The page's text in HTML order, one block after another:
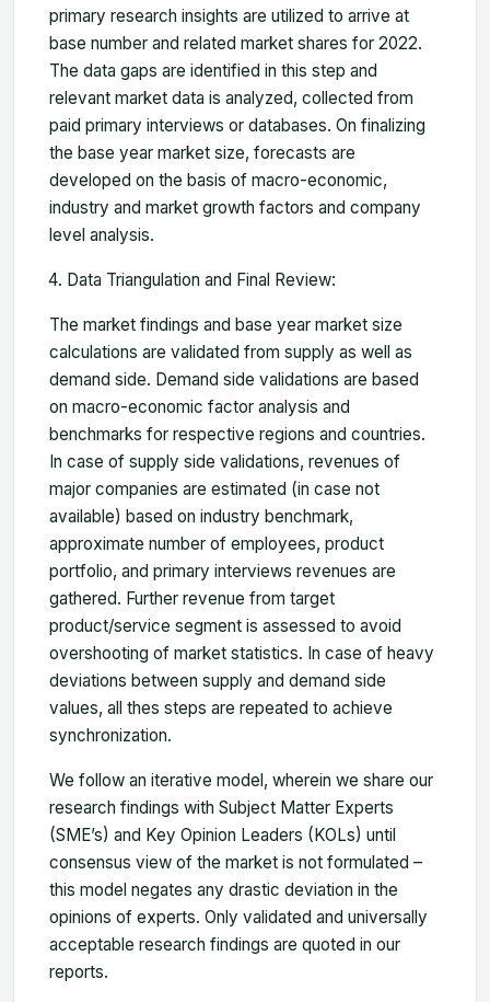
primary research insights are utilized to arrive at
base number and related market shares for 2022.
The data gaps are identified in this step and
relevant market data is analyzed, collected from
paid primary interviews or databases. On finalizing
the base year market size, forecasts are
developed on the basis of macro-economic,
industry and market growth factors and company
level analysis.
Data Triangulation and Final Review:
The market findings and base year market size
calculations are validated from supply as well as
demand side. Demand side validations are based
on macro-economic factor analysis and
benchmarks for respective regions and countries.
In case of supply side validations, revenues of
major companies are estimated (in case not
available) based on industry benchmark,
approximate number of employees, product
portfolio, and primary interviews revenues are
gathered. Further revenue from target
product/service segment is assessed to avoid
overshooting of market statistics. In case of heavy
deviations between supply and demand side
values, all thes steps are repeated to achieve
synchronization.
We follow an iterative model, wherein we share our
research findings with Subject Matter Experts
(SME’s) and Key Opinion Leaders (KOLs) until
consensus view of the market is not formulated –
this model negates any drastic deviation in the
opinions of experts. Only validated and universally
acceptable research findings are quoted in our
reports.